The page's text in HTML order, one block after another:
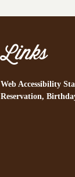
Links
Web Accessibility
Reservation,